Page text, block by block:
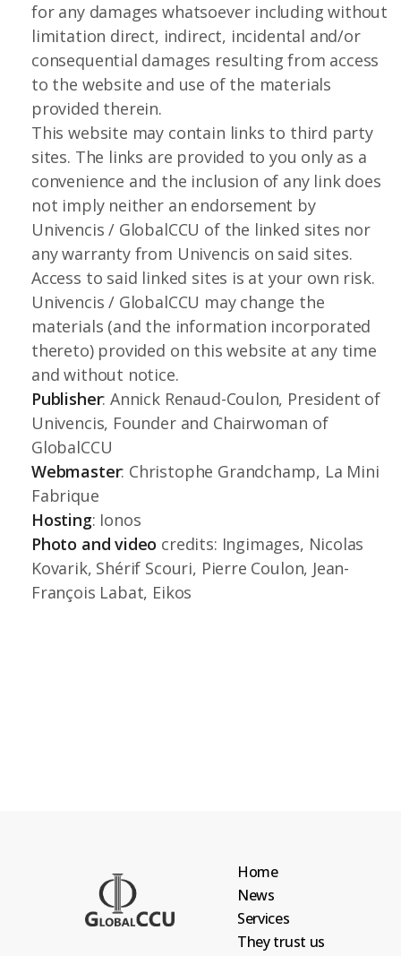
for any damages whatsoever including without
limitation direct, indirect, incidental and/or
consequential damages resulting from access
to the website and use of the materials
provided therein.
This website may contain links to third party
sites. The links are provided to you only as a
convenience and the inclusion of any link does
not imply neither an endorsement by
Univencis / GlobalCCU of the linked sites nor
any warranty from Univencis on said sites.
Access to said linked sites is at your own risk.
Univencis / GlobalCCU may change the
materials (and the information incorporated
thereto) provided on this website at any time
and without notice.
Publisher: Annick Renaud-Coulon, President of
Univencis, Founder and Chairwoman of
GlobalCCU
Webmaster: Christophe Grandchamp, La Mini
Fabrique
Hosting: Ionos
Photo and video credits: Ingimages, Nicolas
Kovarik, Shérif Scouri, Pierre Coulon, Jean-
François Labat, Eikos
Home
News
Services
They trust us